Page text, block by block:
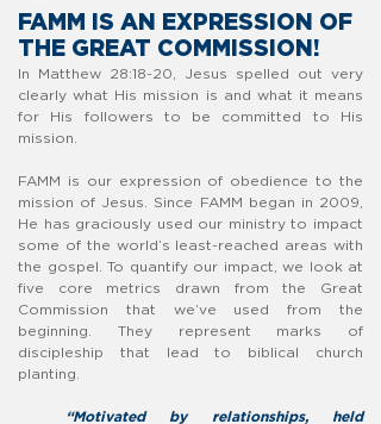
FAMM IS AN EXPRESSION OF
THE GREAT COMMISSION!
In Matthew 28:18-20, Jesus spelled out very
clearly what His mission is and what it means
for His followers to be committed to His
mission.
FAMM is our expression of obedience to the
mission of Jesus. Since FAMM began in 2009,
He has graciously used our ministry to impact
some of the world’s least-reached areas with
the gospel. To quantify our impact, we look at
five core metrics drawn from the Great
Commission that we’ve used from the
beginning. They represent marks of
discipleship that lead to biblical church
planting.
“Motivated by relationships, held